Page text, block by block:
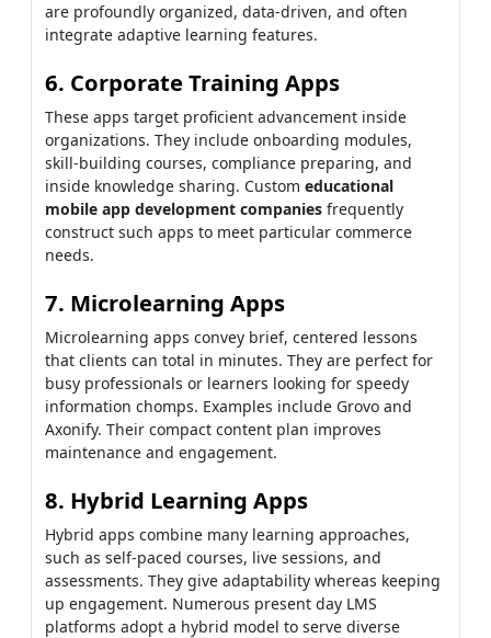
are profoundly organized, data-driven, and often
integrate adaptive learning features.
6. Corporate Training Apps
These apps target proficient advancement inside
organizations. They include onboarding modules,
skill-building courses, compliance preparing, and
inside knowledge sharing. Custom educational
mobile app development companies frequently
construct such apps to meet particular commerce
needs.
7. Microlearning Apps
Microlearning apps convey brief, centered lessons
that clients can total in minutes. They are perfect for
busy professionals or learners looking for speedy
information chomps. Examples include Grovo and
Axonify. Their compact content plan improves
maintenance and engagement.
8. Hybrid Learning Apps
Hybrid apps combine many learning approaches,
such as self-paced courses, live sessions, and
assessments. They give adaptability whereas keeping
up engagement. Numerous present day LMS
platforms adopt a hybrid model to serve diverse